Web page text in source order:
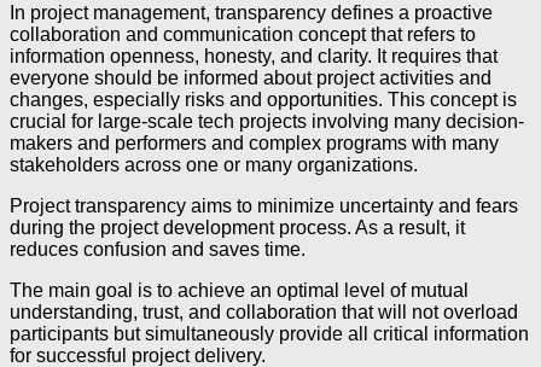
In project management, transparency defines a proactive
collaboration and communication concept that refers to
information openness, honesty, and clarity. It requires that
everyone should be informed about project activities and
changes, especially risks and opportunities. This concept is
crucial for large-scale tech projects involving many decision-
makers and performers and complex programs with many
stakeholders across one or many organizations.
Project transparency aims to minimize uncertainty and fears
during the project development process. As a result, it
reduces confusion and saves time.
The main goal is to achieve an optimal level of mutual
understanding, trust, and collaboration that will not overload
participants but simultaneously provide all critical information
for successful project delivery.